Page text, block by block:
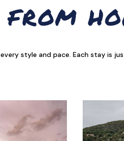
style and pace. Each stay is